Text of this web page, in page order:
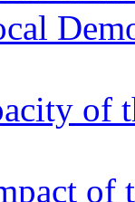
of
of